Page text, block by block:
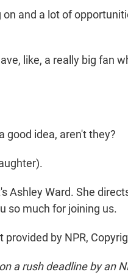
and a lot of
like, a really big fan
good idea, aren't they?
Ashley Ward. She
so much for joining us.
by NPR,
a rush deadline by an